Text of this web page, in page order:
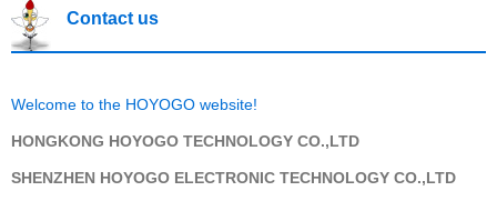
Contact us
Welcome to the HOYOGO website!
HONGKONG HOYOGO TECHNOLOGY CO.,LTD
SHENZHEN HOYOGO ELECTRONIC TECHNOLOGY CO.,LTD